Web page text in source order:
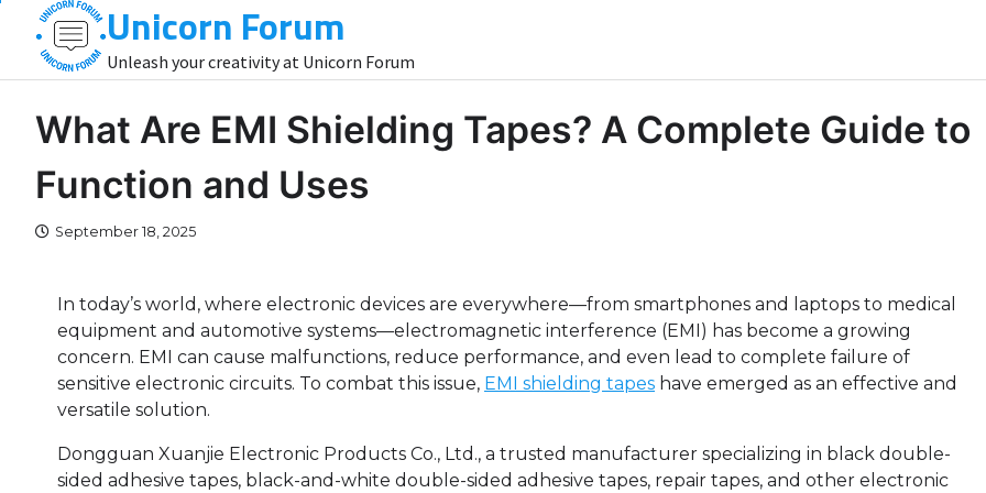
content
Unicorn Forum
Unleash your creativity at Unicorn Forum
What Are EMI Shielding Tapes? A Complete Guide to
Function and Uses
September 18, 2025
In today’s world, where electronic devices are everywhere—from smartphones and laptops to medical
equipment and automotive systems—electromagnetic interference (EMI) has become a growing
concern. EMI can cause malfunctions, reduce performance, and even lead to complete failure of
sensitive electronic circuits. To combat this issue, EMI shielding tapes have emerged as an effective and
versatile solution.
Dongguan Xuanjie Electronic Products Co., Ltd., a trusted manufacturer specializing in black double-
sided adhesive tapes, black-and-white double-sided adhesive tapes, repair tapes, and other electronic